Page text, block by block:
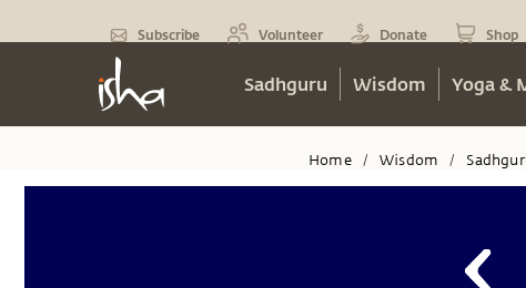
Subscribe Volunteer Donate Shop
Sadhguru Wisdom Yoga &
Home / Wisdom /